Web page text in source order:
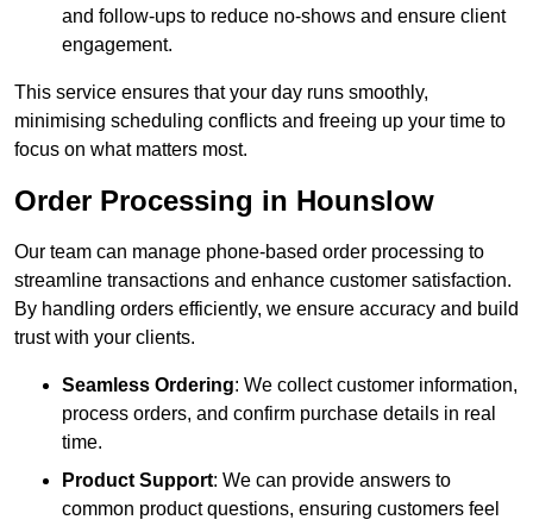
and follow-ups to reduce no-shows and ensure client
engagement.
This service ensures that your day runs smoothly,
minimising scheduling conflicts and freeing up your time to
focus on what matters most.
Order Processing in Hounslow
Our team can manage phone-based order processing to
streamline transactions and enhance customer satisfaction.
By handling orders efficiently, we ensure accuracy and build
trust with your clients.
Seamless Ordering: We collect customer information,
process orders, and confirm purchase details in real
time.
Product Support: We can provide answers to
common product questions, ensuring customers feel